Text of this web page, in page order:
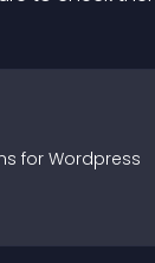
s for Wordpress